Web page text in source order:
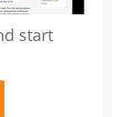
start